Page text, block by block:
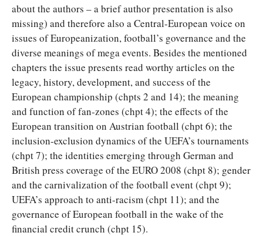
about the authors – a brief author presentation is also
missing) and therefore also a Central-European voice on
issues of Europeanization, football’s governance and the
diverse meanings of mega events. Besides the mentioned
chapters the issue presents read worthy articles on the
legacy, history, development, and success of the
European championship (chpts 2 and 14); the meaning
and function of fan-zones (chpt 4); the effects of the
European transition on Austrian football (chpt 6); the
inclusion-exclusion dynamics of the UEFA’s tournaments
(chpt 7); the identities emerging through German and
British press coverage of the EURO 2008 (chpt 8); gender
and the carnivalization of the football event (chpt 9);
UEFA’s approach to anti-racism (chpt 11); and the
governance of European football in the wake of the
financial credit crunch (chpt 15).